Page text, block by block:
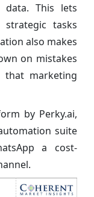
data. This lets
tasks
also makes
on mistakes
that marketing
by Perky.ai,
suite
a cost-